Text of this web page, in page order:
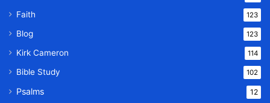
Faith 123
Blog 123
Kirk Cameron 114
Bible Study 102
Psalms 12